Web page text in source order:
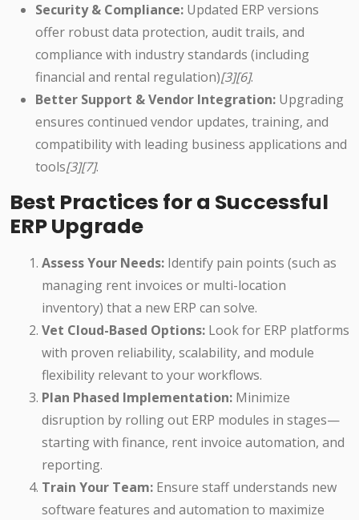
Security & Compliance: Updated ERP versions
offer robust data protection, audit trails, and
compliance with industry standards (including
financial and rental regulation)[3][6].
Better Support & Vendor Integration: Upgrading
ensures continued vendor updates, training, and
compatibility with leading business applications and
tools[3][7].
Best Practices for a Successful
ERP Upgrade
Assess Your Needs: Identify pain points (such as
managing rent invoices or multi-location
inventory) that a new ERP can solve.
Vet Cloud-Based Options: Look for ERP platforms
with proven reliability, scalability, and module
flexibility relevant to your workflows.
Plan Phased Implementation: Minimize
disruption by rolling out ERP modules in stages—
starting with finance, rent invoice automation, and
reporting.
Train Your Team: Ensure staff understands new
software features and automation to maximize